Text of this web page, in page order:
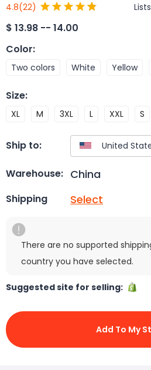
4.8(22)
$ 13.98 -- 14.00
Color:
Two colors White Yellow
Size:
XL M 3XL L XXL S
Ship to:
Warehouse: China
Shipping Select
There are no supported
country you have selected.
Suggested site for selling:
Add To My